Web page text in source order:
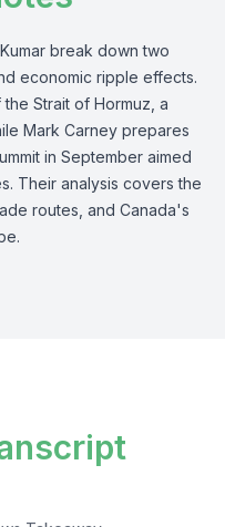
break down two
economic ripple effects.
Strait of Hormuz, a
Mark Carney prepares
in September aimed
Their analysis covers the
routes, and Canada's